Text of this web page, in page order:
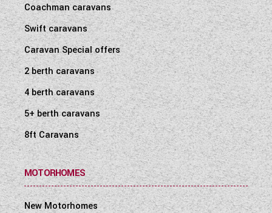
Coachman caravans
Swift caravans
Caravan Special offers
2 berth caravans
4 berth caravans
5+ berth caravans
8ft Caravans
MOTORHOMES
New Motorhomes